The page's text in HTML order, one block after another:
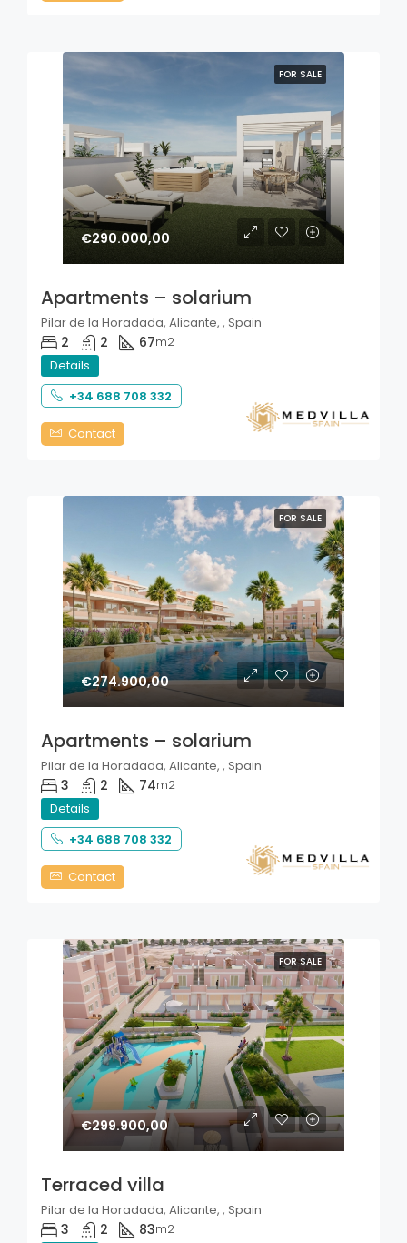
FOR SALE
€290.000,00
Apartments – solarium
Pilar de la Horadada, Alicante, , Spain
2 2 67m2
Details
+34 688 708 332
Contact
FOR SALE
€274.900,00
Apartments – solarium
Pilar de la Horadada, Alicante, , Spain
3 2 74m2
Details
+34 688 708 332
Contact
FOR SALE
€299.900,00
Terraced villa
Pilar de la Horadada, Alicante, , Spain
3 2 83m2